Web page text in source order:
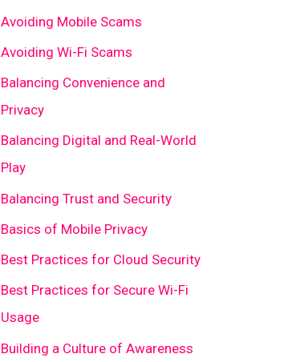
Avoiding Mobile Scams
Avoiding Wi-Fi Scams
Balancing Convenience and
Privacy
Balancing Digital and Real-World
Play
Balancing Trust and Security
Basics of Mobile Privacy
Best Practices for Cloud Security
Best Practices for Secure Wi-Fi
Usage
Building a Culture of Awareness